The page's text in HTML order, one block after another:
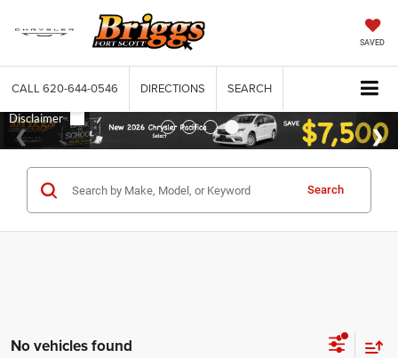
SAVED
CALL 620-644-0546 DIRECTIONS SEARCH
Search
No vehicles found